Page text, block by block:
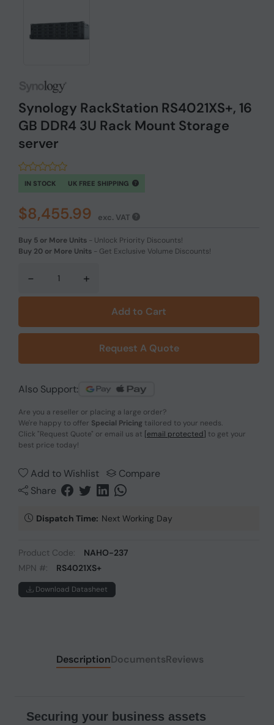
Synology RackStation RS4021XS+, 16
GB DDR4 3U Rack Mount Storage
server
IN STOCK UK FREE SHIPPING
$8,455.99 exc. VAT
Buy 5 or More Units - Unlock Priority Discounts!
Buy 20 or More Units - Get Exclusive Volume Discounts!
- +
Add to Cart
Request A Quote
Also Support:
Are you a reseller or placing a large order?
We're happy to offer Special Pricing tailored to your needs.
Click "Request Quote" or email us at [email protected] to get your
best price today!
Add to Wishlist
Compare
Share
Dispatch Time: Next Working Day
Product Code:
NAHO-237
MPN #:
RS4021XS+
Download Datasheet
DescriptionDocumentsReviews
Securing your business assets